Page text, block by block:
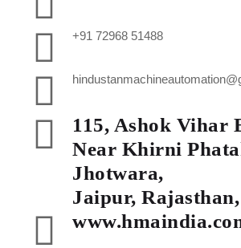
+91 72968 51488
115, Ashok Vihar
Near Khirni
Jhotwara,
Jaipur, Rajasthan,